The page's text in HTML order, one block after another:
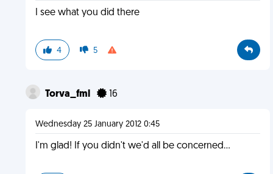
I see what you did there
4 5
Torva_fml 16
Wednesday 25 January 2012 0:45
I'm glad! If you didn't we'd all be concerned...